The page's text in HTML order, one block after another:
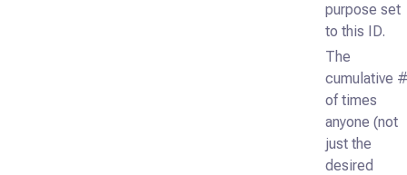
purpose set
to this ID.
The
cumulative
of times
anyone (not
just the
desired